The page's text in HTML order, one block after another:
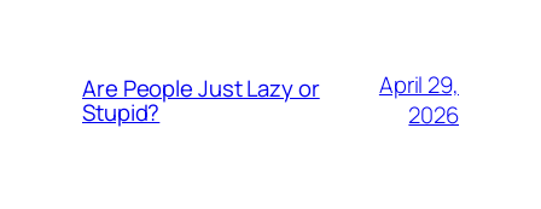
Are People Just Lazy or
Stupid?
April 29,
2026